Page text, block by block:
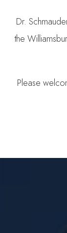
Dr.
the
Please